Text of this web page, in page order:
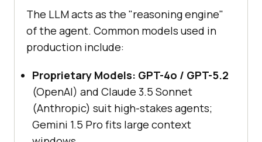
The LLM acts as the "reasoning engine"
of the agent. Common models used in
production include:
Proprietary Models: GPT-4o / GPT-5.2
(OpenAI) and Claude 3.5 Sonnet
(Anthropic) suit high-stakes agents;
Gemini 1.5 Pro fits large context